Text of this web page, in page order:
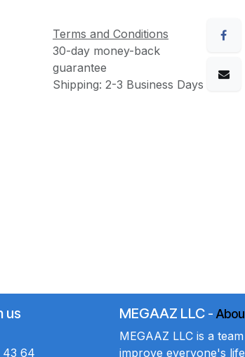
Terms and Conditions
30-day money-back
guarantee
Shipping: 2-3 Business Days
us
43 64
MEGAAZ LLC -
MEGAAZ LLC is a
improve everyone's